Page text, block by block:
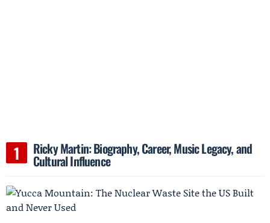
Ricky Martin: Biography, Career, Music Legacy, and
Cultural Influence